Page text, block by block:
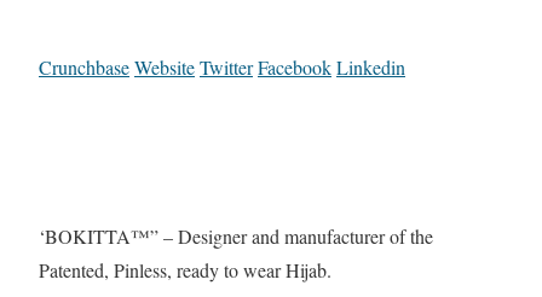
CrunchbaseWebsiteTwitterFacebookLinkedin
‘BOKITTA™” – Designer and manufacturer of the
Patented, Pinless, ready to wear Hijab.